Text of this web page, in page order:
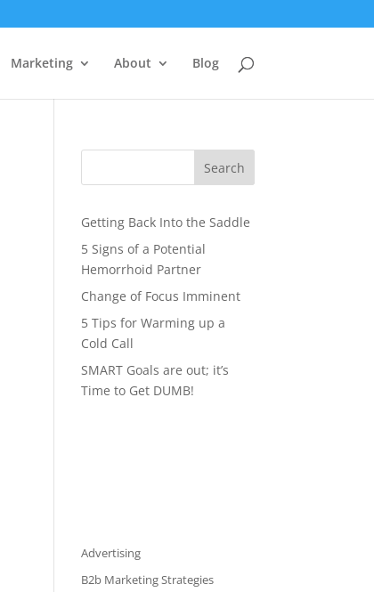
Marketing About Blog
Search
Getting Back Into the Saddle
5 Signs of a Potential
Hemorrhoid Partner
Change of Focus Imminent
5 Tips for Warming up a
Cold Call
SMART Goals are out; it’s
Time to Get DUMB!
Advertising
B2b Marketing Strategies